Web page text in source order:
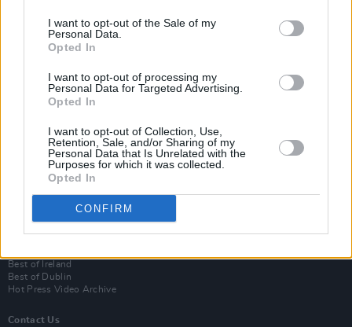
I want to opt-out of the Sale of my
Personal Data.
Opted In
I want to opt-out of processing my
Personal Data for Targeted Advertising.
Opted In
I want to opt-out of Collection, Use,
Retention, Sale, and/or Sharing of my
Personal Data that Is Unrelated with the
Purposes for which it was collected.
Opted In
CONFIRM
Subscribe
Van Morrison Project
Up Close and Personal
Now We’re Talking
Best of Ireland
Best of Dublin
Hot Press Video Archive
Contact Us